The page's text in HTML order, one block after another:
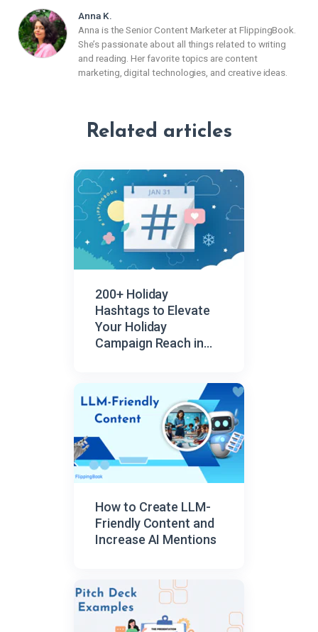
Anna K.
Anna is the Senior Content Marketer at FlippingBook.
She’s passionate about all things related to writing
and reading. Her favorite topics are content
marketing, digital technologies, and creative ideas.
Related articles
200+ Holiday
Hashtags to Elevate
Your Holiday
Campaign Reach in
How to Create LLM-
Friendly Content and
Increase AI Mentions